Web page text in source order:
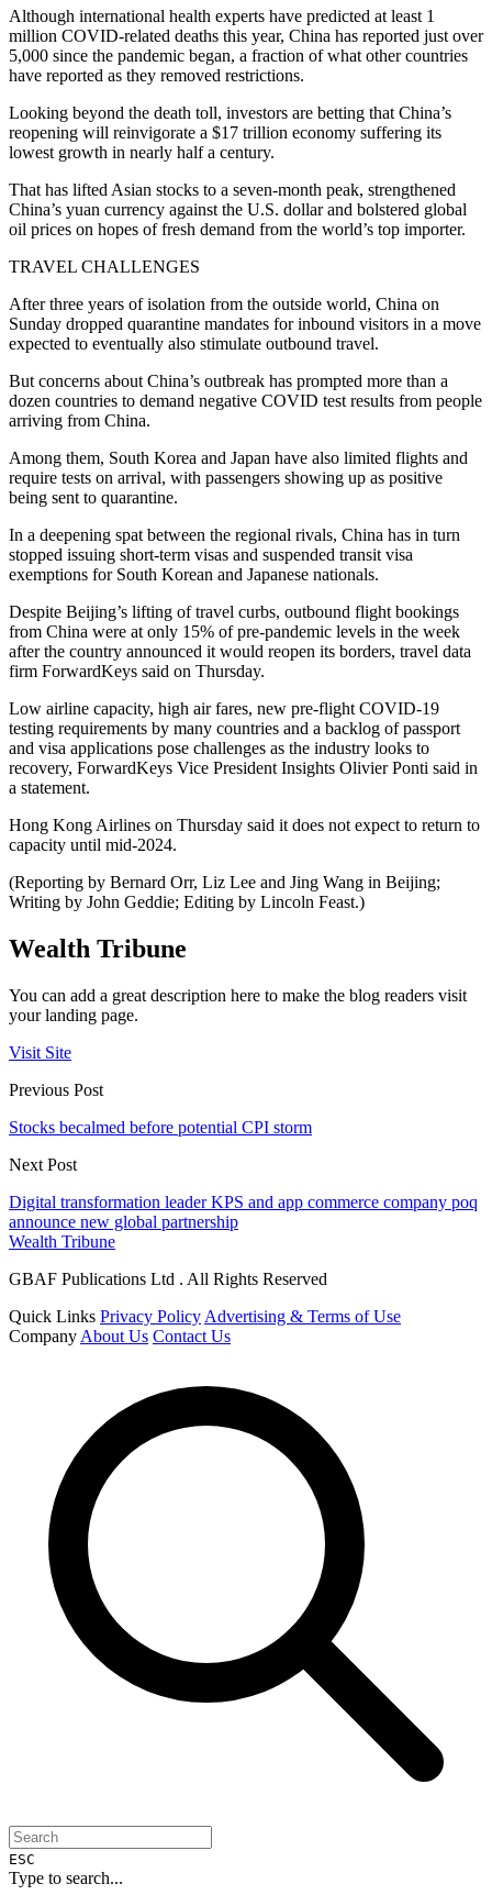
Although international health experts have predicted at least 1
million COVID-related deaths this year, China has reported just over
5,000 since the pandemic began, a fraction of what other countries
have reported as they removed restrictions.
Looking beyond the death toll, investors are betting that China’s
reopening will reinvigorate a $17 trillion economy suffering its
lowest growth in nearly half a century.
That has lifted Asian stocks to a seven-month peak, strengthened
China’s yuan currency against the U.S. dollar and bolstered global
oil prices on hopes of fresh demand from the world’s top importer.
TRAVEL CHALLENGES
After three years of isolation from the outside world, China on
Sunday dropped quarantine mandates for inbound visitors in a move
expected to eventually also stimulate outbound travel.
But concerns about China’s outbreak has prompted more than a
dozen countries to demand negative COVID test results from people
arriving from China.
Among them, South Korea and Japan have also limited flights and
require tests on arrival, with passengers showing up as positive
being sent to quarantine.
In a deepening spat between the regional rivals, China has in turn
stopped issuing short-term visas and suspended transit visa
exemptions for South Korean and Japanese nationals.
Despite Beijing’s lifting of travel curbs, outbound flight bookings
from China were at only 15% of pre-pandemic levels in the week
after the country announced it would reopen its borders, travel data
firm ForwardKeys said on Thursday.
Low airline capacity, high air fares, new pre-flight COVID-19
testing requirements by many countries and a backlog of passport
and visa applications pose challenges as the industry looks to
recovery, ForwardKeys Vice President Insights Olivier Ponti said in
a statement.
Hong Kong Airlines on Thursday said it does not expect to return to
capacity until mid-2024.
(Reporting by Bernard Orr, Liz Lee and Jing Wang in Beijing;
Writing by John Geddie; Editing by Lincoln Feast.)
Wealth Tribune
You can add a great description here to make the blog readers visit
your landing page.
Visit Site
Previous Post
Stocks becalmed before potential CPI storm
Next Post
Digital transformation leader KPS and app commerce company poq
announce new global partnership
Wealth Tribune
GBAF Publications Ltd . All Rights Reserved
Quick Links Privacy Policy Advertising & Terms of Use
Company About Us Contact Us
ESC
Type to search...